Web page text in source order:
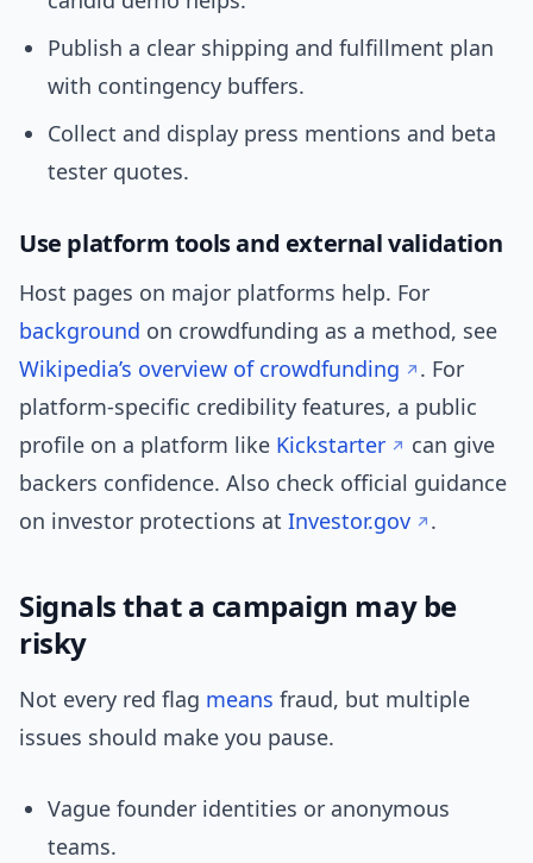
Publish a clear shipping and fulfillment plan
with contingency buffers.
Collect and display press mentions and beta
tester quotes.
Use platform tools and external validation
Host pages on major platforms help. For
background on crowdfunding as a method, see
Wikipedia’s overview of crowdfunding
. For
platform-specific credibility features, a public
profile on a platform like Kickstarter
can give
backers confidence. Also check official guidance
on investor protections at Investor.gov .
Signals that a campaign may be
risky
Not every red flag means fraud, but multiple
issues should make you pause.
Vague founder identities or anonymous
teams.